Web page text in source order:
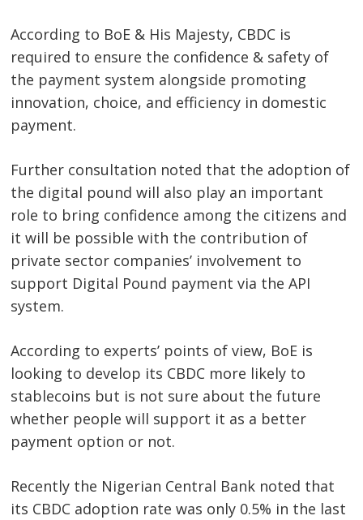
According to BoE & His Majesty, CBDC is
required to ensure the confidence & safety of
the payment system alongside promoting
innovation, choice, and efficiency in domestic
payment.
Further consultation noted that the adoption of
the digital pound will also play an important
role to bring confidence among the citizens and
it will be possible with the contribution of
private sector companies’ involvement to
support Digital Pound payment via the API
system.
According to experts’ points of view, BoE is
looking to develop its CBDC more likely to
stablecoins but is not sure about the future
whether people will support it as a better
payment option or not.
Recently the Nigerian Central Bank noted that
its CBDC adoption rate was only 0.5% in the last
Post
navigation